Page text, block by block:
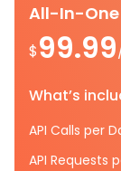
All-In-One
$99.99
What’s
API Calls per
API Requests